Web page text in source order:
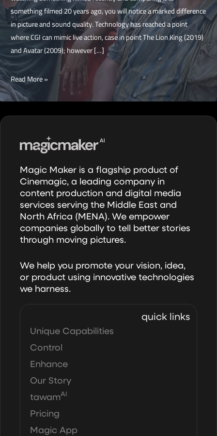
something filmed 20 years ago, you will notice a marked difference
in picture and sound quality. Technology has reached a point
where CGI can mimic live action, case in point The Lion King (2019)
and Avatar (2009); however […]
The
Timeless
Big
Lebowski
Read More »
Magic Maker is a flagship product of
Cinemagic, a leading company in
content production and digital media
services serving the Middle East and
North Africa (MENA). We empower
companies globally to tell better stories
through moving pictures.
We help you promote your vision, idea,
or product using innovative technologies
we harness.
quick links
Unique Capabilities
Control
Enhance
Our Story
tawamAI
Pricing
Magic App